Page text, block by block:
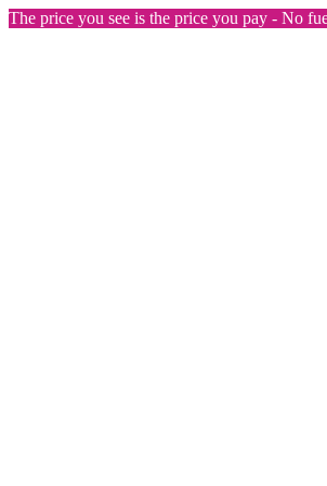
The price you see is the price you pay - No